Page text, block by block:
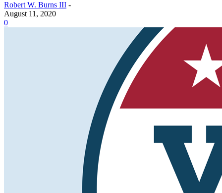
Robert W. Burns III -
August 11, 2020
0